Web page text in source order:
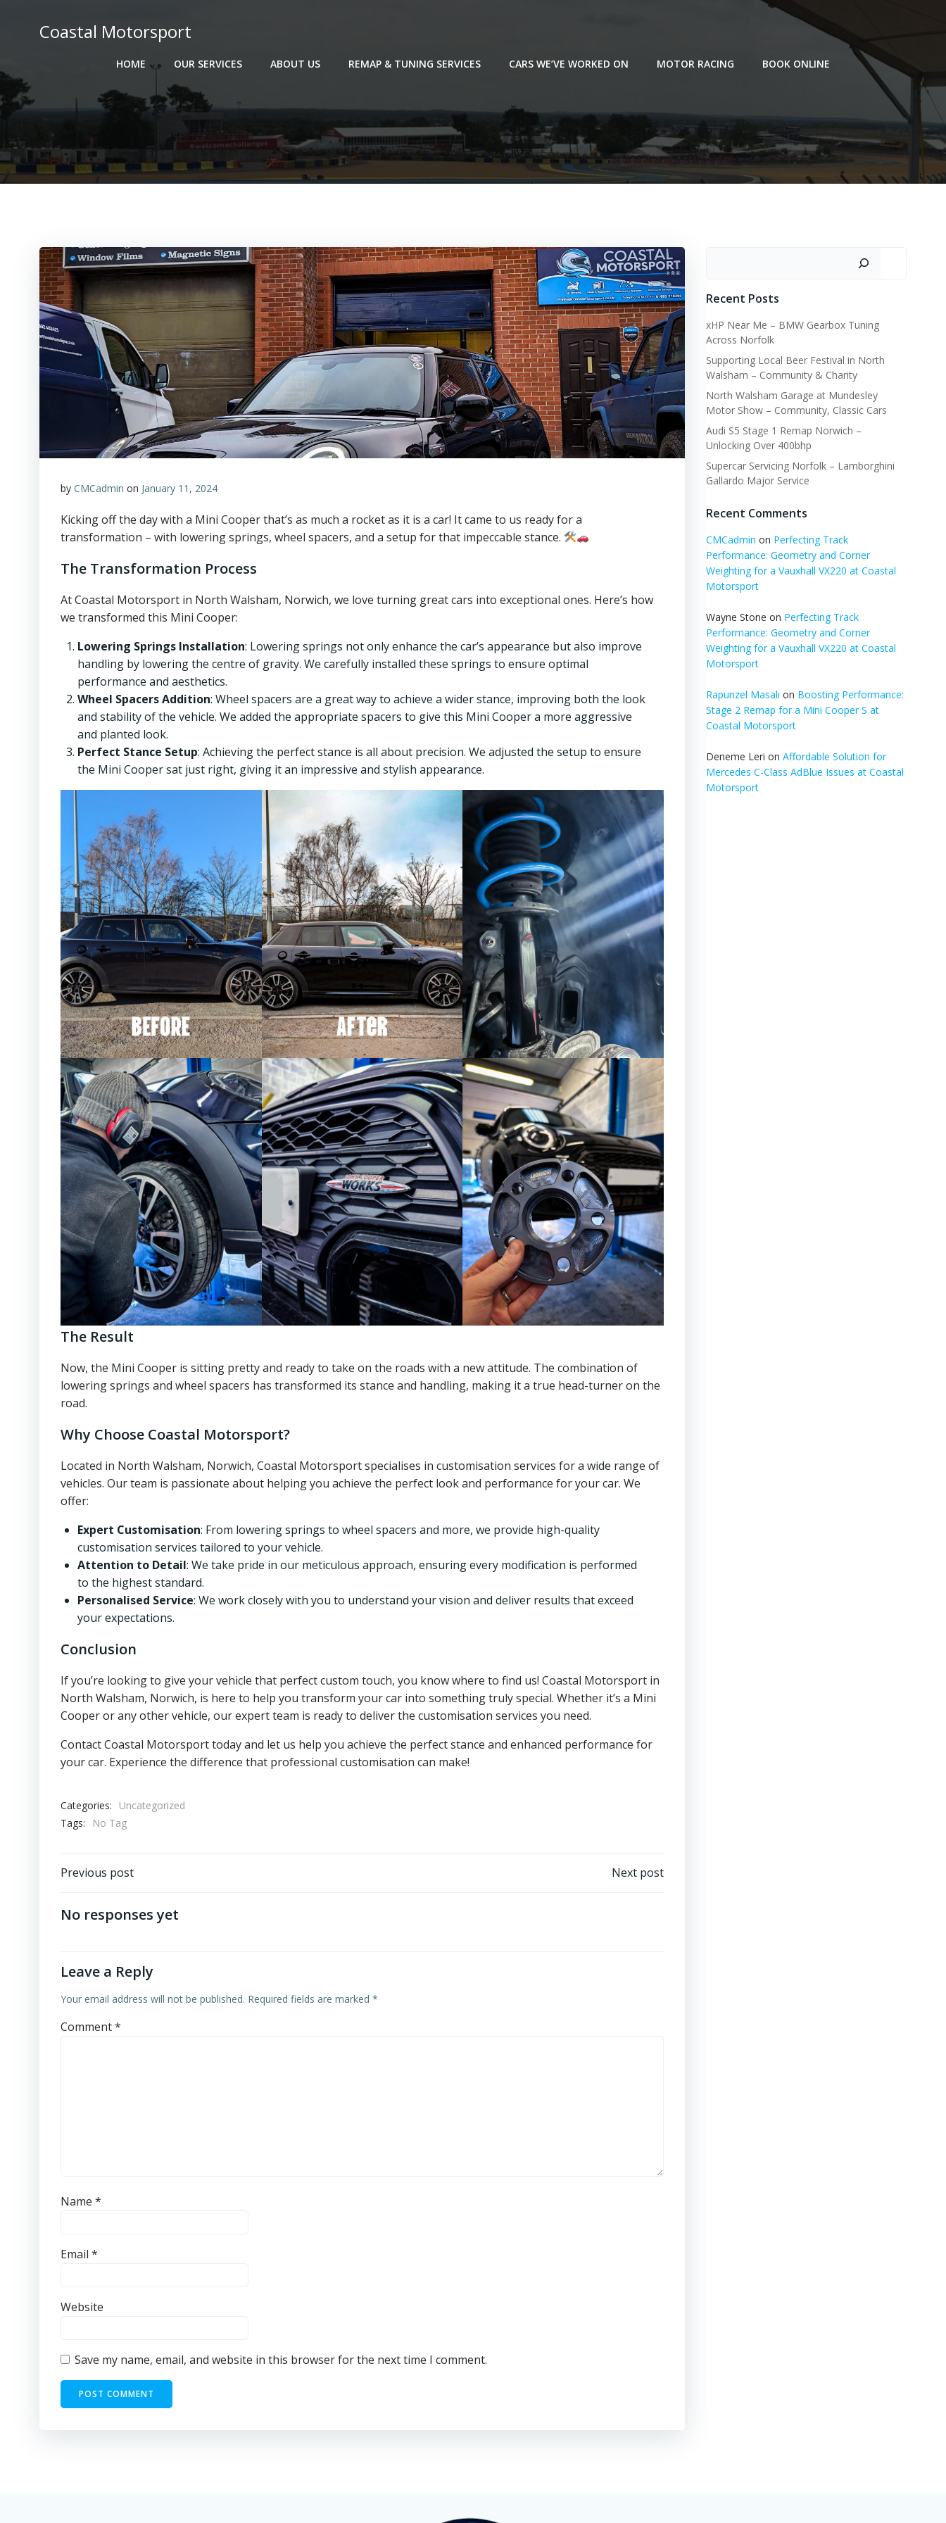
Coastal Motorsport
HOME OUR SERVICES ABOUT US REMAP & TUNING SERVICES CARS WE’VE WORKED ON MOTOR RACING BOOK ONLINE
by CMCadmin on January 11, 2024
Kicking off the day with a Mini Cooper that’s as much a rocket as it is a car! It came to us ready for a
transformation – with lowering springs, wheel spacers, and a setup for that impeccable stance.
The Transformation Process
At Coastal Motorsport in North Walsham, Norwich, we love turning great cars into exceptional ones. Here’s how
we transformed this Mini Cooper:
Lowering Springs Installation: Lowering springs not only enhance the car’s appearance but also improve
handling by lowering the centre of gravity. We carefully installed these springs to ensure optimal
performance and aesthetics.
Wheel Spacers Addition: Wheel spacers are a great way to achieve a wider stance, improving both the look
and stability of the vehicle. We added the appropriate spacers to give this Mini Cooper a more aggressive
and planted look.
Perfect Stance Setup: Achieving the perfect stance is all about precision. We adjusted the setup to ensure
the Mini Cooper sat just right, giving it an impressive and stylish appearance.
The Result
Now, the Mini Cooper is sitting pretty and ready to take on the roads with a new attitude. The combination of
lowering springs and wheel spacers has transformed its stance and handling, making it a true head-turner on the
road.
Why Choose Coastal Motorsport?
Located in North Walsham, Norwich, Coastal Motorsport specialises in customisation services for a wide range of
vehicles. Our team is passionate about helping you achieve the perfect look and performance for your car. We
offer:
Expert Customisation: From lowering springs to wheel spacers and more, we provide high-quality
customisation services tailored to your vehicle.
Attention to Detail: We take pride in our meticulous approach, ensuring every modification is performed
to the highest standard.
Personalised Service: We work closely with you to understand your vision and deliver results that exceed
your expectations.
Conclusion
If you’re looking to give your vehicle that perfect custom touch, you know where to find us! Coastal Motorsport in
North Walsham, Norwich, is here to help you transform your car into something truly special. Whether it’s a Mini
Cooper or any other vehicle, our expert team is ready to deliver the customisation services you need.
Contact Coastal Motorsport today and let us help you achieve the perfect stance and enhanced performance for
your car. Experience the difference that professional customisation can make!
Categories:
Uncategorized
Tags:
No Tag
Post
navigation
Previous post Next post
No responses yet
Leave a Reply
Your email address will not be published. Required fields are marked *
Comment*
Name *
Email *
Website
Save my name, email, and website in this browser for the next time I comment.
Recent Posts
xHP Near Me – BMW Gearbox Tuning
Across Norfolk
Supporting Local Beer Festival in North
Walsham – Community & Charity
North Walsham Garage at Mundesley
Motor Show – Community, Classic Cars
Audi S5 Stage 1 Remap Norwich –
Unlocking Over 400bhp
Supercar Servicing Norfolk – Lamborghini
Gallardo Major Service
Recent Comments
CMCadmin on Perfecting Track
Performance: Geometry and Corner
Weighting for a Vauxhall VX220 at Coastal
Motorsport
Wayne Stone on Perfecting Track
Performance: Geometry and Corner
Weighting for a Vauxhall VX220 at Coastal
Motorsport
Rapunzel Masalı on Boosting Performance:
Stage 2 Remap for a Mini Cooper S at
Coastal Motorsport
Deneme Leri on Affordable Solution for
Mercedes C-Class AdBlue Issues at Coastal
Motorsport